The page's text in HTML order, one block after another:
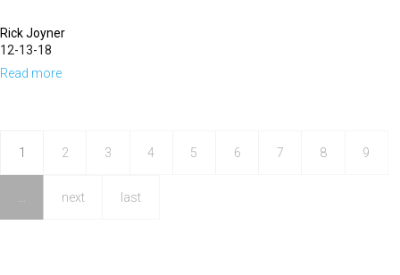
Rick Joyner
12-13-18
Read more
&
Clamor
1 2 3 4 5 6 7 8 9
next last